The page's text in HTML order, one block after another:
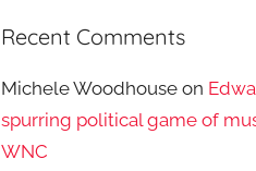
Recent Comments
Michele Woodhouse on
spurring political game of
WNC